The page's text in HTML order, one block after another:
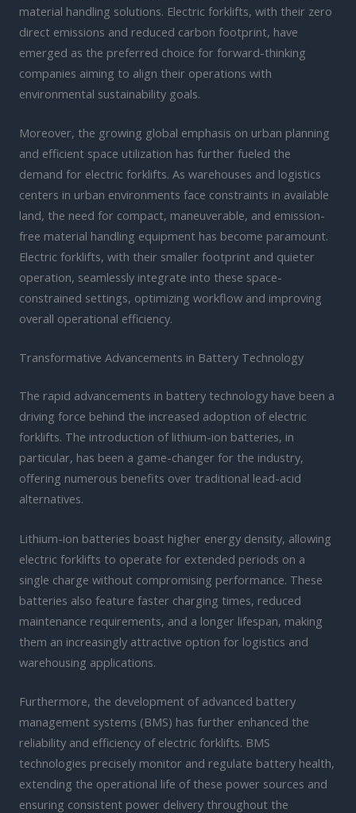
material handling solutions. Electric forklifts, with their zero
direct emissions and reduced carbon footprint, have
emerged as the preferred choice for forward-thinking
companies aiming to align their operations with
environmental sustainability goals.
Moreover, the growing global emphasis on urban planning
and efficient space utilization has further fueled the
demand for electric forklifts. As warehouses and logistics
centers in urban environments face constraints in available
land, the need for compact, maneuverable, and emission-
free material handling equipment has become paramount.
Electric forklifts, with their smaller footprint and quieter
operation, seamlessly integrate into these space-
constrained settings, optimizing workflow and improving
overall operational efficiency.
Transformative Advancements in Battery Technology
The rapid advancements in battery technology have been a
driving force behind the increased adoption of electric
forklifts. The introduction of lithium-ion batteries, in
particular, has been a game-changer for the industry,
offering numerous benefits over traditional lead-acid
alternatives.
Lithium-ion batteries boast higher energy density, allowing
electric forklifts to operate for extended periods on a
single charge without compromising performance. These
batteries also feature faster charging times, reduced
maintenance requirements, and a longer lifespan, making
them an increasingly attractive option for logistics and
warehousing applications.
Furthermore, the development of advanced battery
management systems (BMS) has further enhanced the
reliability and efficiency of electric forklifts. BMS
technologies precisely monitor and regulate battery health,
extending the operational life of these power sources and
ensuring consistent power delivery throughout the